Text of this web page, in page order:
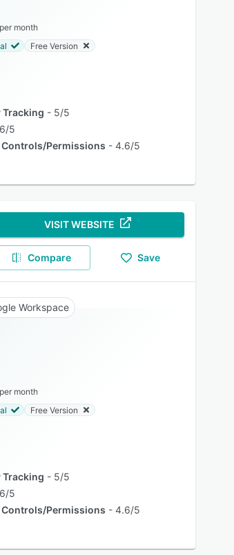
month
Free Version
5/5
5
Controls/Permissions
4.6/5
VISIT WEBSITE
Compare Save
Workspace
month
Free Version
5/5
5
Controls/Permissions
4.6/5